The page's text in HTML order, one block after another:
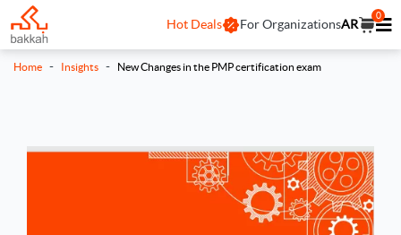
Hot Deals For OrganizationsAR
0
Home - Insights - New Changes in the PMP certification exam